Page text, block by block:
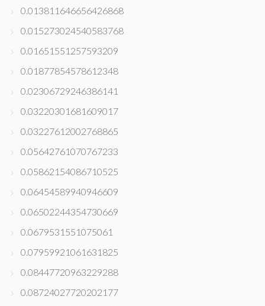
0.013811646656426868
0.015273024540583768
0.01651551257593209
0.01877854578612348
0.02306729246386141
0.03220301681609017
0.03227612002768865
0.05642761070767233
0.05862154086710525
0.06454589940946609
0.06502244354730669
0.0679531551075061
0.07959921061631825
0.08447720963229288
0.08724027720202177